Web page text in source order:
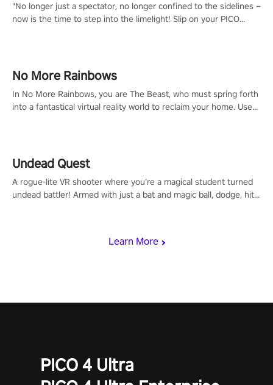
Learn More
"No longer just a spectator, no longer confined to the sidelines –
now is the time to step into the limelight! Slip on your PICO
#NFLProEra2 #GridironRevolution #VRFootballExperience
#ImmersiveGameplay #GlobalCompetitiveArena"
No More Rainbows
In No More Rainbows, you are The Beast, who must spring forth
into a fantastical virtual reality world to reclaim your home. Use
Undead Quest
A rogue-lite VR shooter where you’re a magical student turned
undead battler! Armed with just a bat and magic ball, dodge, hit
invasion in story mode or survive endless waves in survival
PICO 4 Ultra